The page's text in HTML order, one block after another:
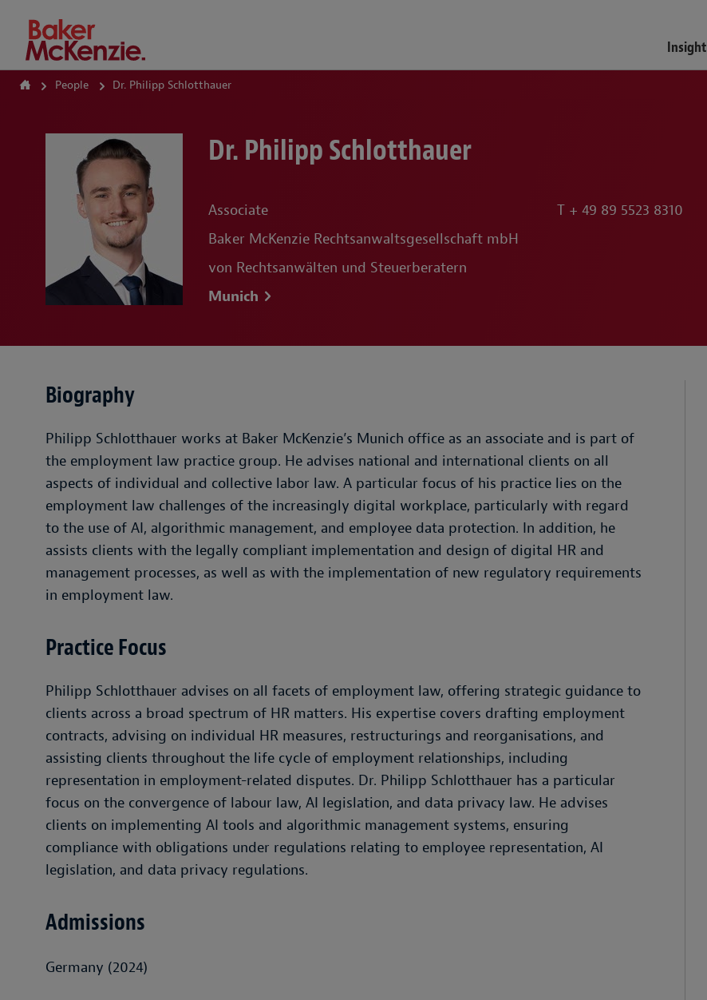
How Can We Help? Insight
People Dr. Philipp Schlotthauer
Dr. Philipp Schlotthauer
Associate
Baker McKenzie Rechtsanwaltsgesellschaft mbH
von Rechtsanwälten und Steuerberatern
Munich
T + 49 89 5523 8310
Biography
Philipp Schlotthauer works at Baker McKenzie’s Munich office as an associate and is part of
the employment law practice group. He advises national and international clients on all
aspects of individual and collective labor law. A particular focus of his practice lies on the
employment law challenges of the increasingly digital workplace, particularly with regard
to the use of AI, algorithmic management, and employee data protection. In addition, he
assists clients with the legally compliant implementation and design of digital HR and
management processes, as well as with the implementation of new regulatory requirements
in employment law.
Practice Focus
Philipp Schlotthauer advises on all facets of employment law, offering strategic guidance to
clients across a broad spectrum of HR matters. His expertise covers drafting employment
contracts, advising on individual HR measures, restructurings and reorganisations, and
assisting clients throughout the life cycle of employment relationships, including
representation in employment-related disputes. Dr. Philipp Schlotthauer has a particular
focus on the convergence of labour law, AI legislation, and data privacy law. He advises
clients on implementing AI tools and algorithmic management systems, ensuring
compliance with obligations under regulations relating to employee representation, AI
legislation, and data privacy regulations.
Admissions
Germany (2024)